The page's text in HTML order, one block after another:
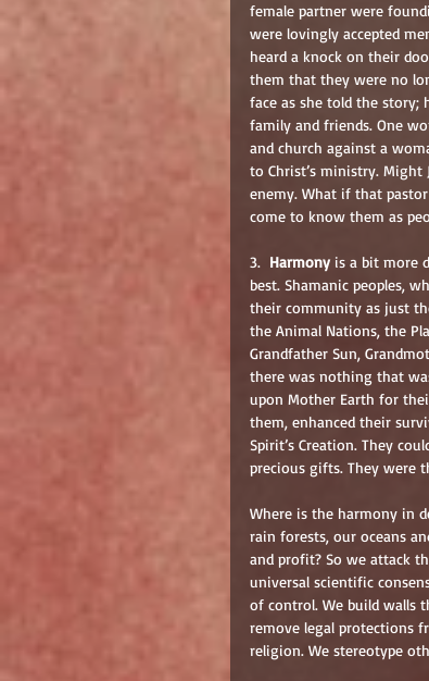
female partner were
were lovingly accepted
heard a knock on their
them that they were no
face as she told the
family and friends. One
and church against a
to Christ’s ministry. Might
enemy. What if that
come to know them as
3. Harmony is a bit more
best. Shamanic peoples,
their community as just
the Animal Nations, the
Grandfather Sun,
there was nothing that
upon Mother Earth for
them, enhanced their
Spirit’s Creation. They
precious gifts. They were
Where is the harmony in
rain forests, our oceans
and profit? So we attack
universal scientific
of control. We build walls
remove legal protections
religion. We stereotype